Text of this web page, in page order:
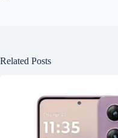
Related Posts